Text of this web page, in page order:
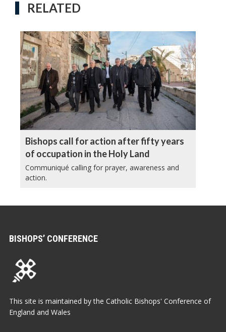
RELATED
Bishops call for action after fifty years
of occupation in the Holy Land
Communiqué calling for prayer, awareness and
action.
BISHOPS’ CONFERENCE
This site is maintained by the Catholic Bishops' Conference of
England and Wales